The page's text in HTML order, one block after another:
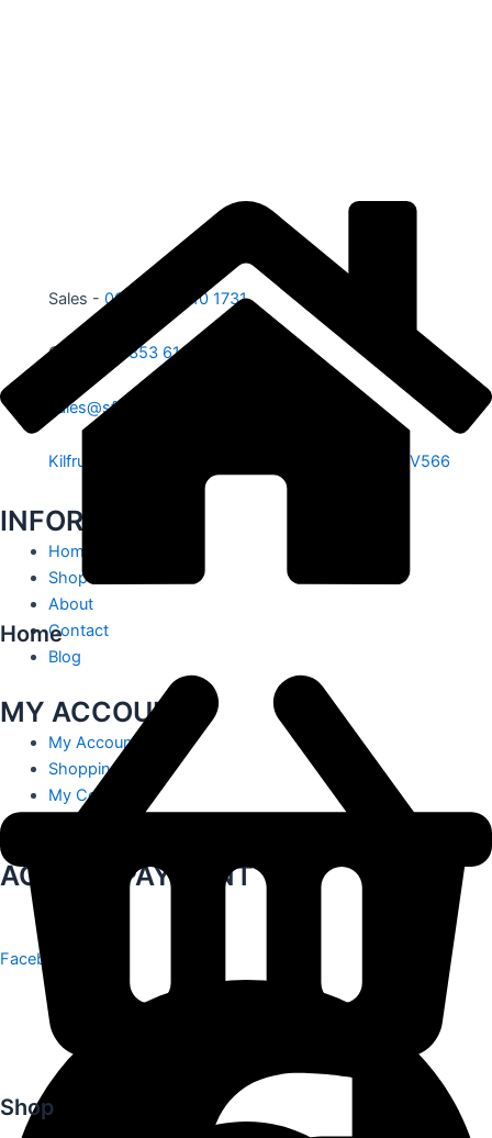
Sales - 00353 87 210 1731
Office - 00353 61 584 885
sales@sfe.ie
Kilfrush, Knocklong, Hospital, Co. Limerick. V35 V566
INFORMATION
Home
Shop
About
Contact
Blog
MY ACCOUNT
My Account
Shopping Cart
My Contact
ACCEPT PAYMENT
Facebook
Home
Shop